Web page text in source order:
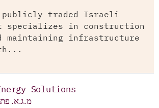
publicly traded Israeli
specializes in construction
maintaining infrastructure
Solutions
מ.ג.א.